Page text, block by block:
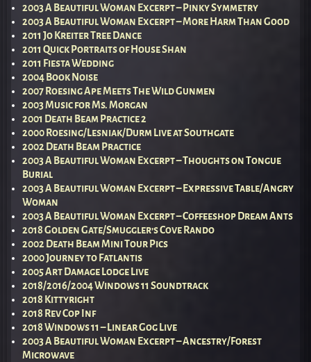
2003 A Beautiful Woman Excerpt – Pinky Symmetry
2003 A Beautiful Woman Excerpt – More Harm Than Good
2011 Jo Kreiter Tree Dance
2011 Quick Portraits of House Shan
2011 Fiesta Wedding
2004 Book Noise
2007 Roesing Ape Meets The Wild Gunmen
2003 Music for Ms. Morgan
2001 Death Beam Practice 2
2000 Roesing/Lesniak/Durm Live at Southgate
2002 Death Beam Practice
2003 A Beautiful Woman Excerpt – Thoughts on Tongue
Burial
2003 A Beautiful Woman Excerpt – Expressive Table/Angry
Woman
2003 A Beautiful Woman Excerpt – Coffeeshop Dream Ants
2018 Golden Gate/Smuggler’s Cove Rando
2002 Death Beam Mini Tour Pics
2000 Journey to Fatlantis
2005 Art Damage Lodge Live
2018/2016/2004 Windows 11 Soundtrack
2018 Kittyright
2018 Rev Cop Inf
2018 Windows 11 – Linear Gog Live
2003 A Beautiful Woman Excerpt – Ancestry/Forest
Microwave